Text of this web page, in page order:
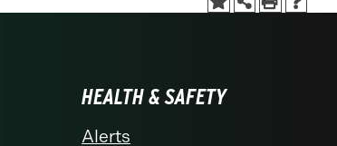
HEALTH & SAFETY
Alerts